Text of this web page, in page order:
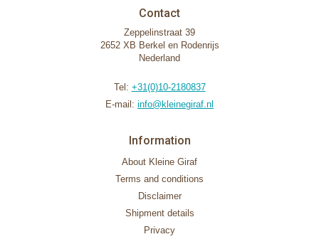
Contact
Zeppelinstraat 39
2652 XB Berkel en Rodenrijs
Nederland
Tel: +31(0)10-2180837
E-mail: info@kleinegiraf.nl
Information
About Kleine Giraf
Terms and conditions
Disclaimer
Shipment details
Privacy